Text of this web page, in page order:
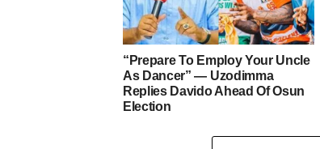
“Prepare To Employ Your Uncle
As Dancer” — Uzodimma
Replies Davido Ahead Of Osun
Election